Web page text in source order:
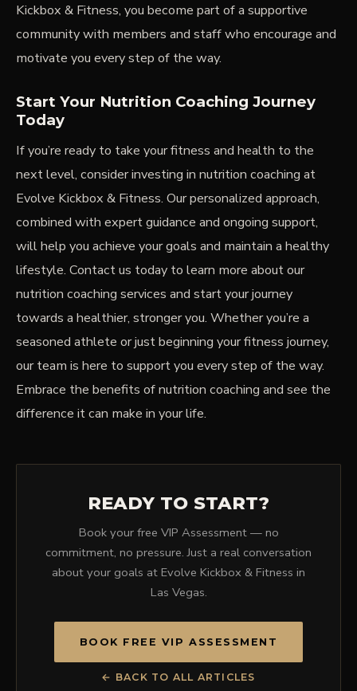
Kickbox & Fitness, you become part of a supportive
community with members and staff who encourage and
motivate you every step of the way.
Start Your Nutrition Coaching Journey
Today
If you’re ready to take your fitness and health to the
next level, consider investing in nutrition coaching at
Evolve Kickbox & Fitness. Our personalized approach,
combined with expert guidance and ongoing support,
will help you achieve your goals and maintain a healthy
lifestyle. Contact us today to learn more about our
nutrition coaching services and start your journey
towards a healthier, stronger you. Whether you’re a
seasoned athlete or just beginning your fitness journey,
our team is here to support you every step of the way.
Embrace the benefits of nutrition coaching and see the
difference it can make in your life.
READY TO START?
Book your free VIP Assessment — no
commitment, no pressure. Just a real conversation
about your goals at Evolve Kickbox & Fitness in
Las Vegas.
BOOK FREE VIP ASSESSMENT
← BACK TO ALL ARTICLES